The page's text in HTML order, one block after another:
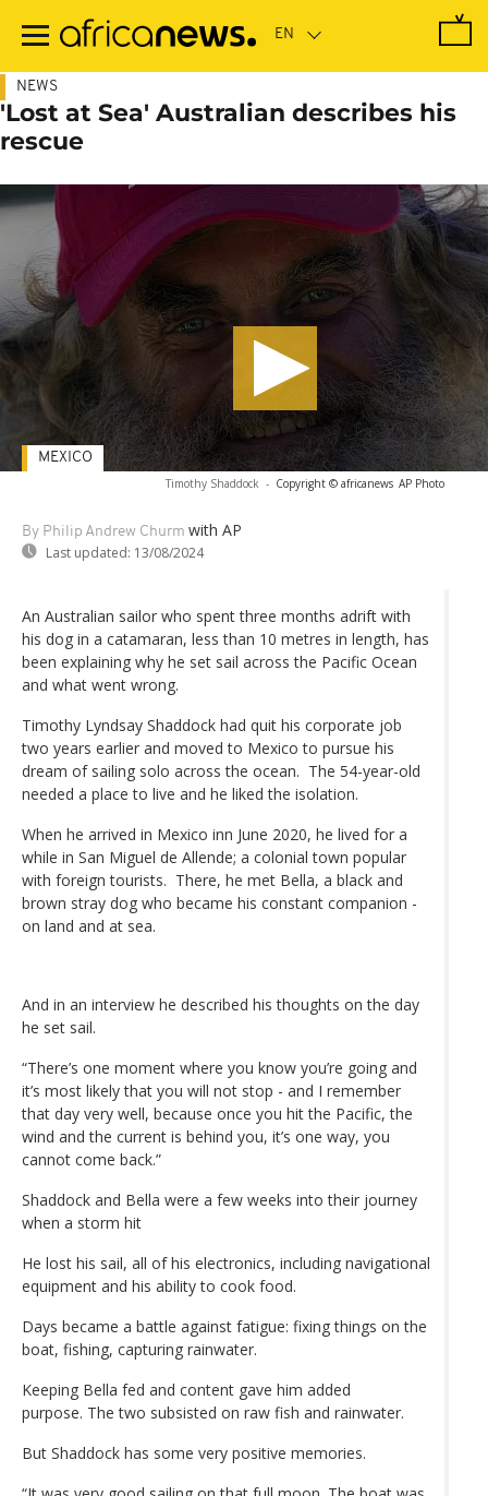
main
NEWS
'Lost at Sea' Australian describes his
rescue
Timothy Shaddock - Copyright © africanews AP Photo
By Philip Andrew Churm with AP
Last updated: 13/08/2024
MEXICO
An Australian sailor who spent three months adrift with
his dog in a catamaran, less than 10 metres in length, has
been explaining why he set sail across the Pacific Ocean
and what went wrong.
Timothy Lyndsay Shaddock had quit his corporate job
two years earlier and moved to Mexico to pursue his
dream of sailing solo across the ocean. The 54-year-old
needed a place to live and he liked the isolation.
When he arrived in Mexico inn June 2020, he lived for a
while in San Miguel de Allende; a colonial town popular
with foreign tourists. There, he met Bella, a black and
brown stray dog who became his constant companion -
on land and at sea.
And in an interview he described his thoughts on the day
he set sail.
“There’s one moment where you know you’re going and
it’s most likely that you will not stop - and I remember
that day very well, because once you hit the Pacific, the
wind and the current is behind you, it’s one way, you
cannot come back.”
Shaddock and Bella were a few weeks into their journey
when a storm hit
He lost his sail, all of his electronics, including navigational
equipment and his ability to cook food.
Days became a battle against fatigue: fixing things on the
boat, fishing, capturing rainwater.
Keeping Bella fed and content gave him added
purpose. The two subsisted on raw fish and rainwater.
But Shaddock has some very positive memories.